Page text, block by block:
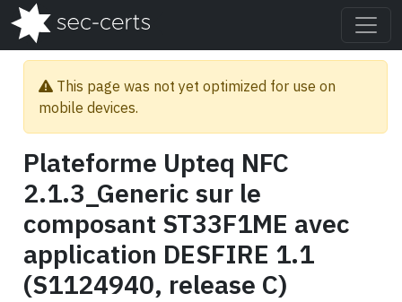
This page was not yet optimized for use on
mobile devices.
Plateforme Upteq NFC
2.1.3_Generic sur le
composant ST33F1ME avec
application DESFIRE 1.1
(S1124940, release C)